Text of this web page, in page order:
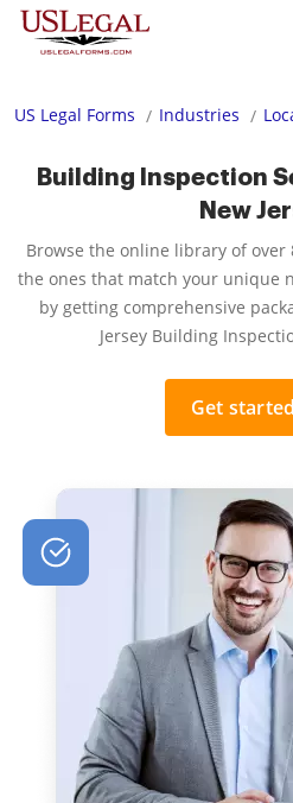
US Legal Forms Industries
Building Inspection
New
Browse the online library of over
the ones that match your unique
by getting comprehensive
Jersey Building
Get